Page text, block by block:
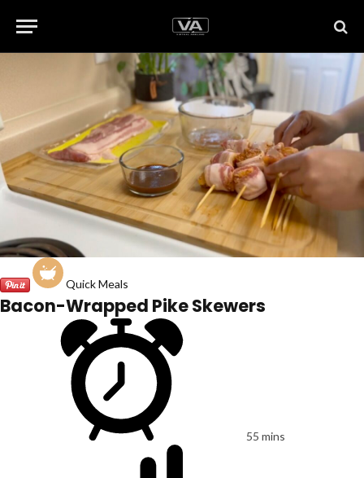
Quick Meals
Bacon-Wrapped Pike Skewers
55 mins